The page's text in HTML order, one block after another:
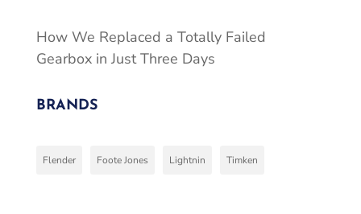
How We Replaced a Totally Failed
Gearbox in Just Three Days
BRANDS
Flender Foote Jones Lightnin Timken